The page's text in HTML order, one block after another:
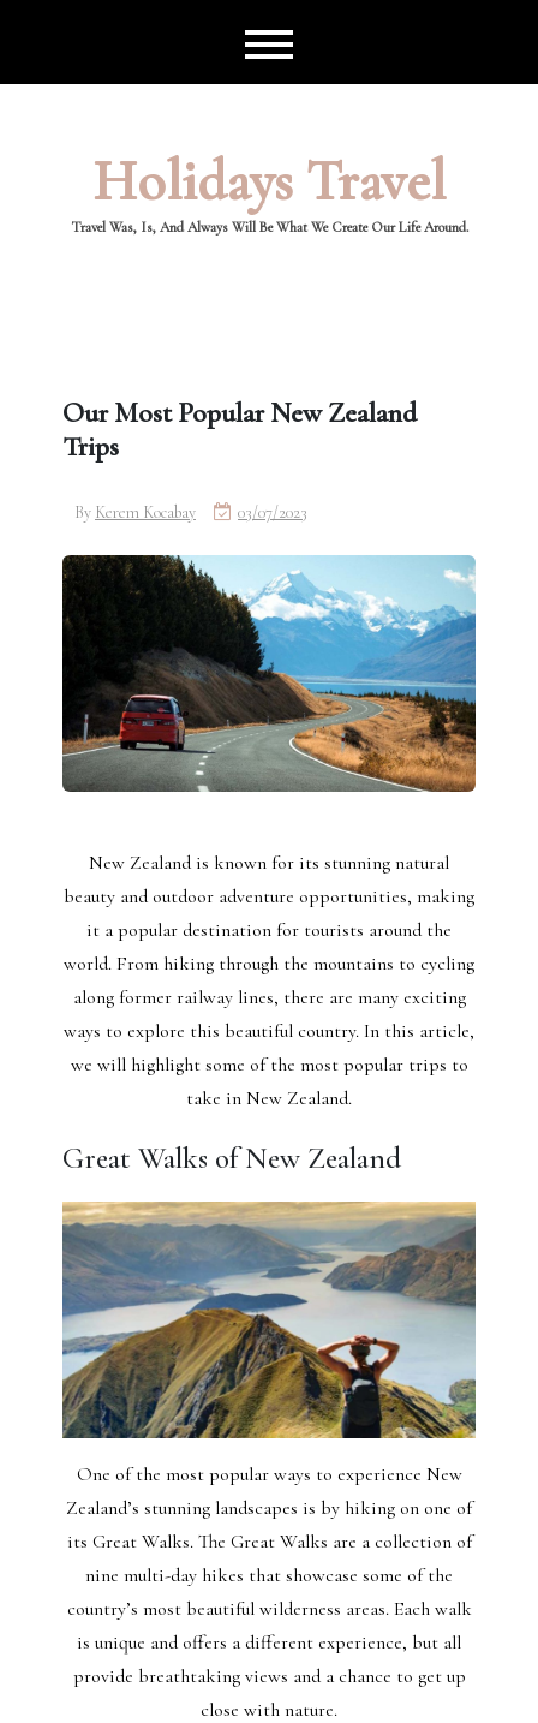
Holidays Travel
Travel Was, Is, And Always Will Be What We Create Our Life Around.
Our Most Popular New Zealand
Trips
By Kerem Kocabay 03/07/2023
New Zealand is known for its stunning natural
beauty and outdoor adventure opportunities, making
it a popular destination for tourists around the
world. From hiking through the mountains to cycling
along former railway lines, there are many exciting
ways to explore this beautiful country. In this article,
we will highlight some of the most popular trips to
take in New Zealand.
Great Walks of New Zealand
One of the most popular ways to experience New
Zealand’s stunning landscapes is by hiking on one of
its Great Walks. The Great Walks are a collection of
nine multi-day hikes that showcase some of the
country’s most beautiful wilderness areas. Each walk
is unique and offers a different experience, but all
provide breathtaking views and a chance to get up
close with nature.